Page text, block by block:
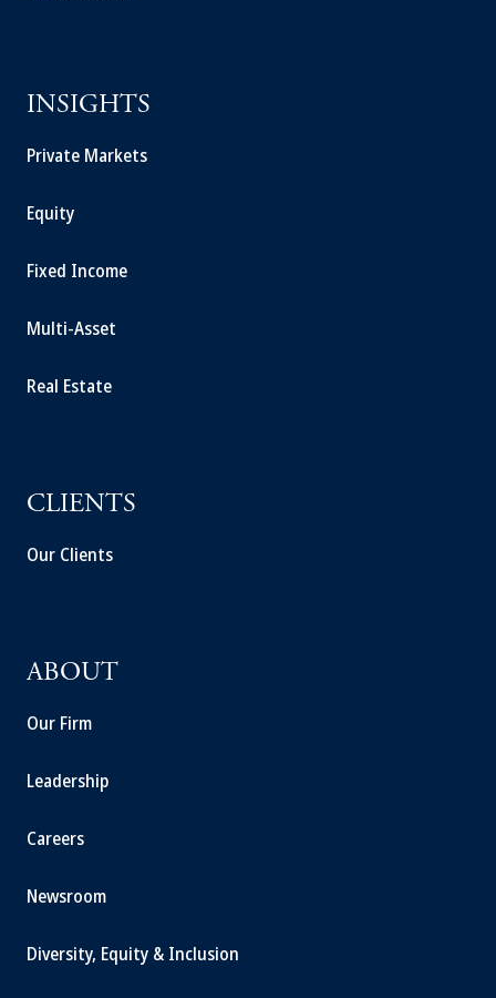
INSIGHTS
Private Markets
Equity
Fixed Income
Multi-Asset
Real Estate
CLIENTS
Our Clients
ABOUT
Our Firm
Leadership
Careers
Newsroom
Diversity, Equity & Inclusion